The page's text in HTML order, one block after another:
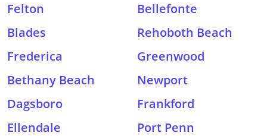
Felton
Bellefonte
Blades
Rehoboth Beach
Frederica
Greenwood
Bethany Beach
Newport
Dagsboro
Frankford
Ellendale
Port Penn